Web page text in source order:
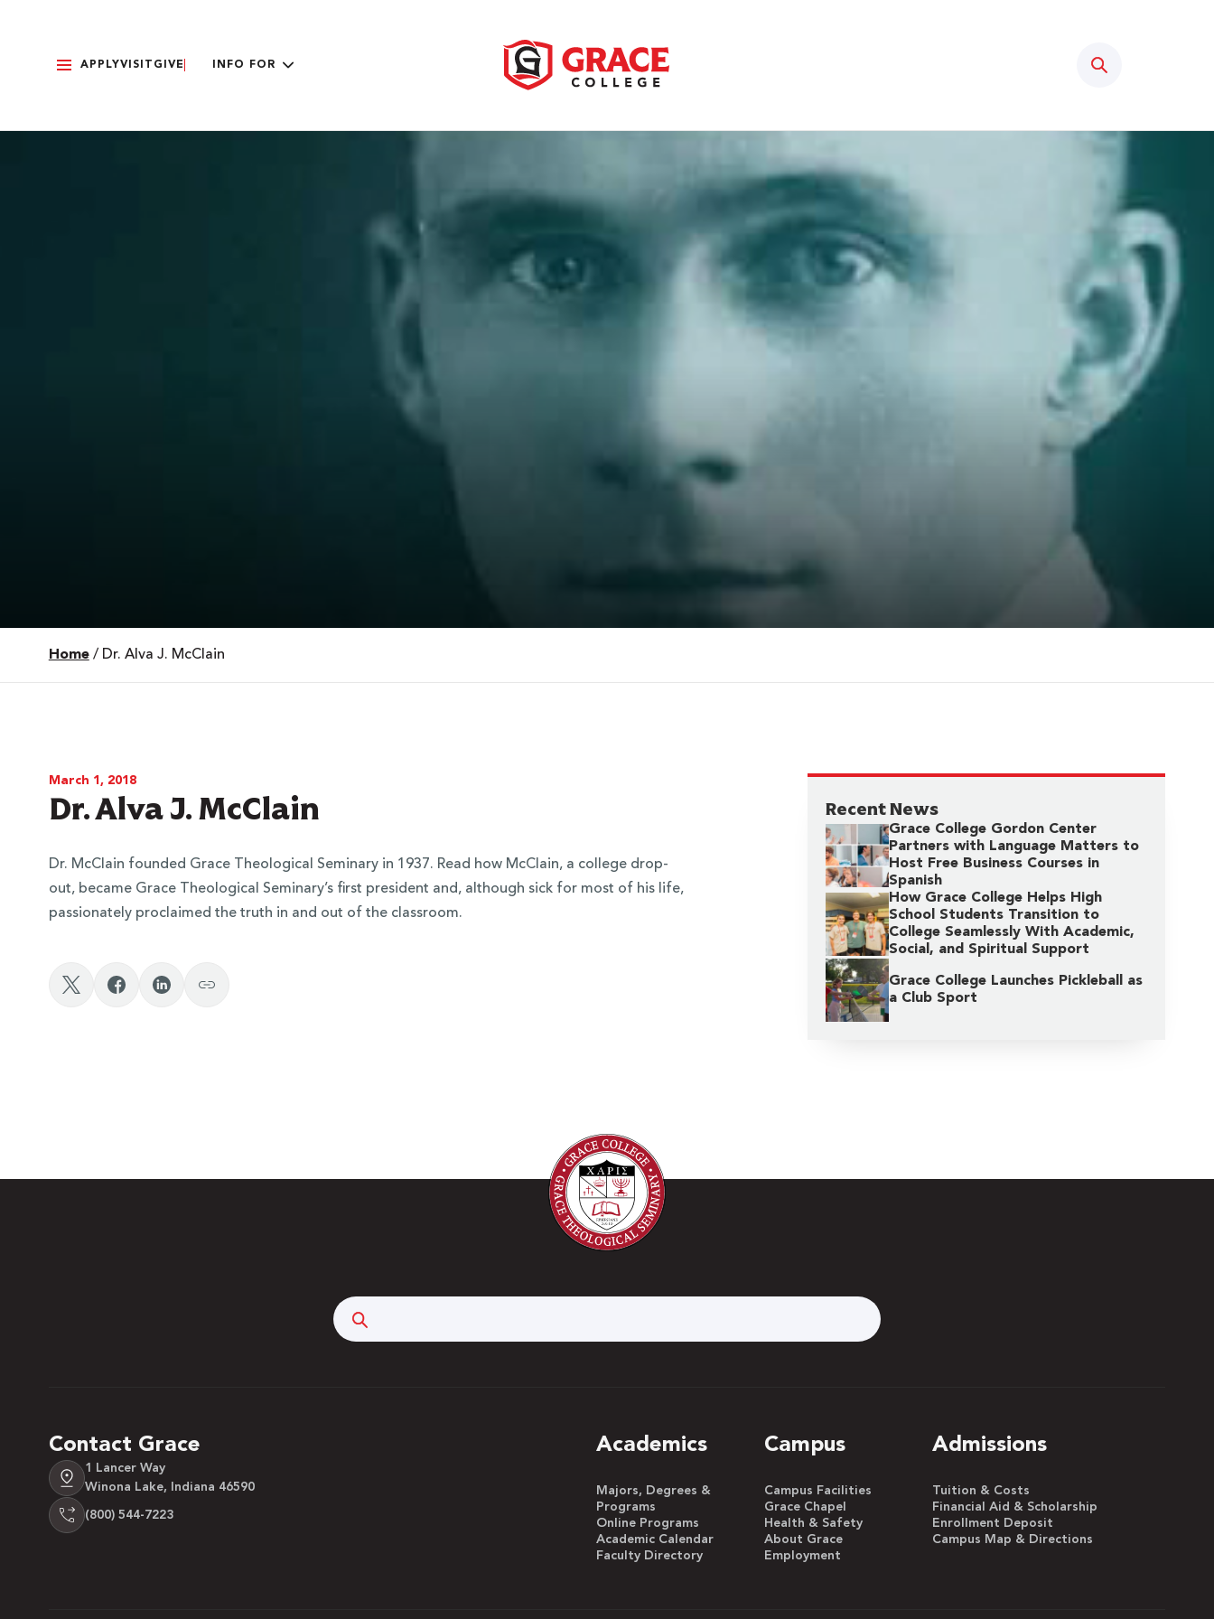
APPLYVISIT GIVE INFO FOR
Home / Dr. Alva J. McClain
March 1, 2018
Dr. Alva J. McClain
Dr. McClain founded Grace Theological Seminary in 1937. Read how McClain, a college drop-
out, became Grace Theological Seminary’s first president and, although sick for most of his life,
passionately proclaimed the truth in and out of the classroom.
Recent News
Grace College Gordon Center
Partners with Language Matters to
Host Free Business Courses in
Spanish
How Grace College Helps High
School Students Transition to
College Seamlessly With Academic,
Social, and Spiritual Support
Grace College Launches Pickleball as
a Club Sport
Contact Grace
1 Lancer Way
Winona Lake, Indiana 46590
(800) 544-7223
Academics
Majors, Degrees &
Programs
Online Programs
Academic Calendar
Faculty Directory
Campus
Campus Facilities
Grace Chapel
Health & Safety
About Grace
Employment
Admissions
Tuition & Costs
Financial Aid & Scholarship
Enrollment Deposit
Campus Map & Directions